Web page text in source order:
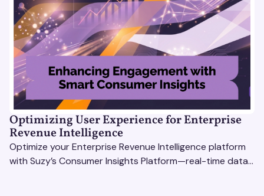
Optimizing User Experience for Enterprise
Revenue Intelligence
Optimize your Enterprise Revenue Intelligence platform
with Suzy’s Consumer Insights Platform—real-time data,